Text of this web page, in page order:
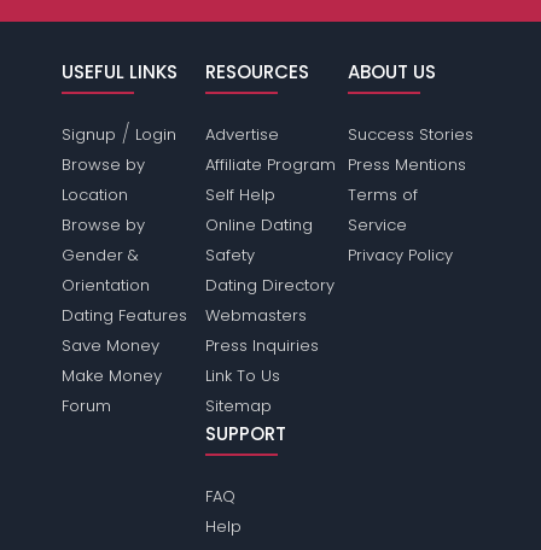
USEFUL LINKS
Signup / Login
Browse by
Location
Browse by
Gender &
Orientation
Dating Features
Save Money
Make Money
Forum
RESOURCES
Advertise
Affiliate Program
Self Help
Online Dating
Safety
Dating Directory
Webmasters
Press Inquiries
Link To Us
Sitemap
ABOUT US
Success Stories
Press Mentions
Terms of
Service
Privacy Policy
SUPPORT
FAQ
Help